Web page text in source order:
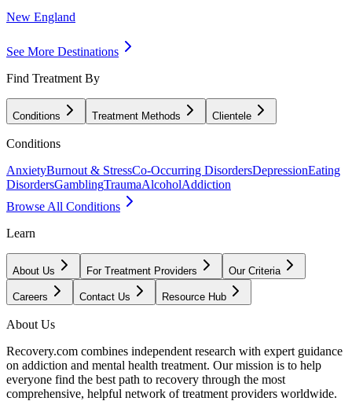
New England
See More Destinations
Find Treatment By
Conditions Treatment Methods Clientele
Conditions
AnxietyBurnout & StressCo-Occurring DisordersDepressionEating
DisordersGamblingTraumaAlcoholAddiction
Browse All Conditions
Learn
About Us For Treatment Providers Our Criteria
Careers Contact Us Resource Hub
About Us
Recovery.com combines independent research with expert guidance
on addiction and mental health treatment. Our mission is to help
everyone find the best path to recovery through the most
comprehensive, helpful network of treatment providers worldwide.